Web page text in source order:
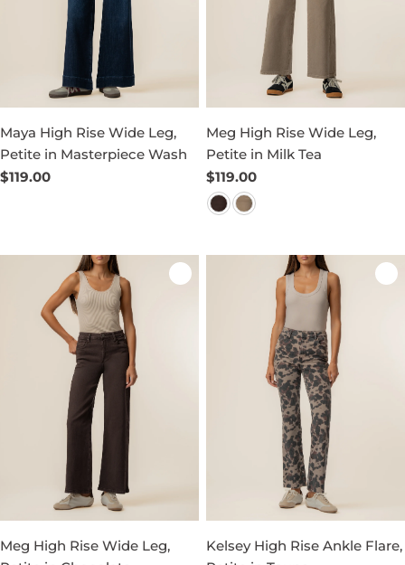
Maya High Rise Wide Leg,
Petite in Masterpiece Wash
Regular
$119.00
Meg High Rise Wide Leg,
Petite in Milk Tea
Regular
price
$119.00
Meg High Rise Wide Leg,
Kelsey High Rise Ankle Flare,